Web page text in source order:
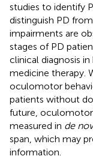
studies to identify
distinguish PD
impairments are
stages of PD
clinical diagnosis
medicine therapy.
oculomotor
patients without
future, oculomotor
measured in de
span, which may
information.